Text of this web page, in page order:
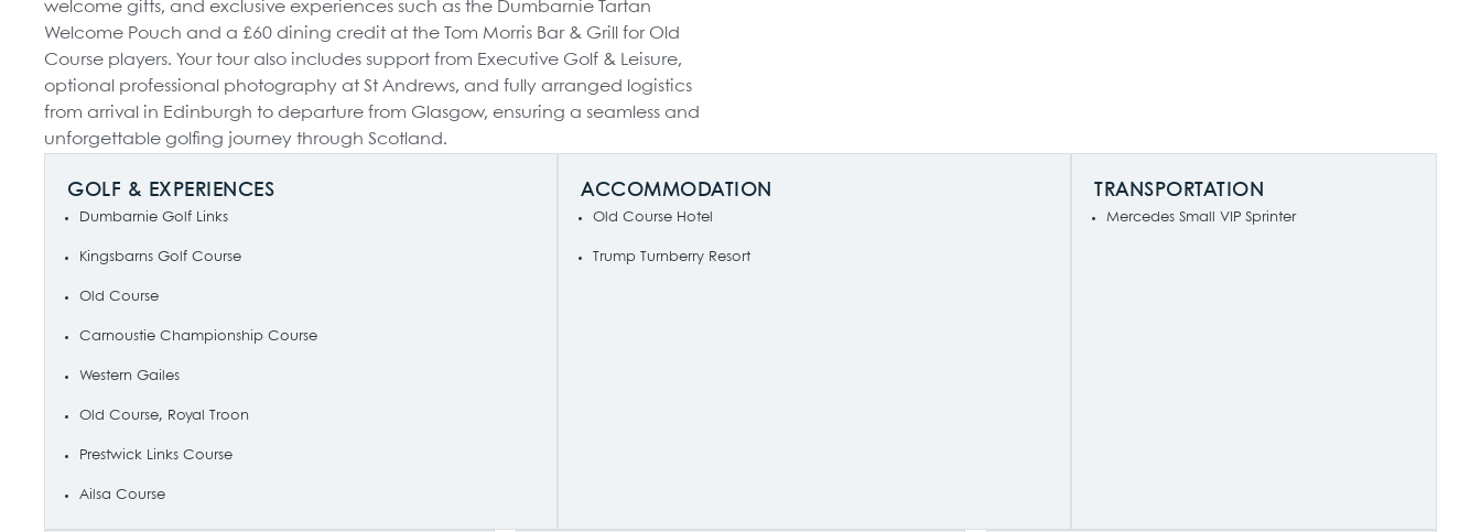
welcome gifts, and exclusive experiences such as the Dumbarnie Tartan
Welcome Pouch and a £60 dining credit at the Tom Morris Bar & Grill for Old
Course players. Your tour also includes support from Executive Golf & Leisure,
optional professional photography at St Andrews, and fully arranged logistics
from arrival in Edinburgh to departure from Glasgow, ensuring a seamless and
unforgettable golfing journey through Scotland.
GOLF & EXPERIENCES
Dumbarnie Golf Links
Kingsbarns Golf Course
Old Course
Carnoustie Championship Course
Western Gailes
Old Course, Royal Troon
Prestwick Links Course
Ailsa Course
ACCOMMODATION
Old Course Hotel
Trump Turnberry Resort
TRANSPORTATION
Mercedes Small VIP Sprinter